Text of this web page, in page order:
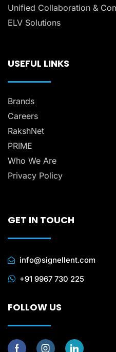
Unified Collaboration &
ELV Solutions
USEFUL LINKS
Brands
Careers
RakshNet
PRIME
Who We Are
Privacy Policy
GET IN TOUCH
info@signellent.com
+91 9967 730 225
FOLLOW US